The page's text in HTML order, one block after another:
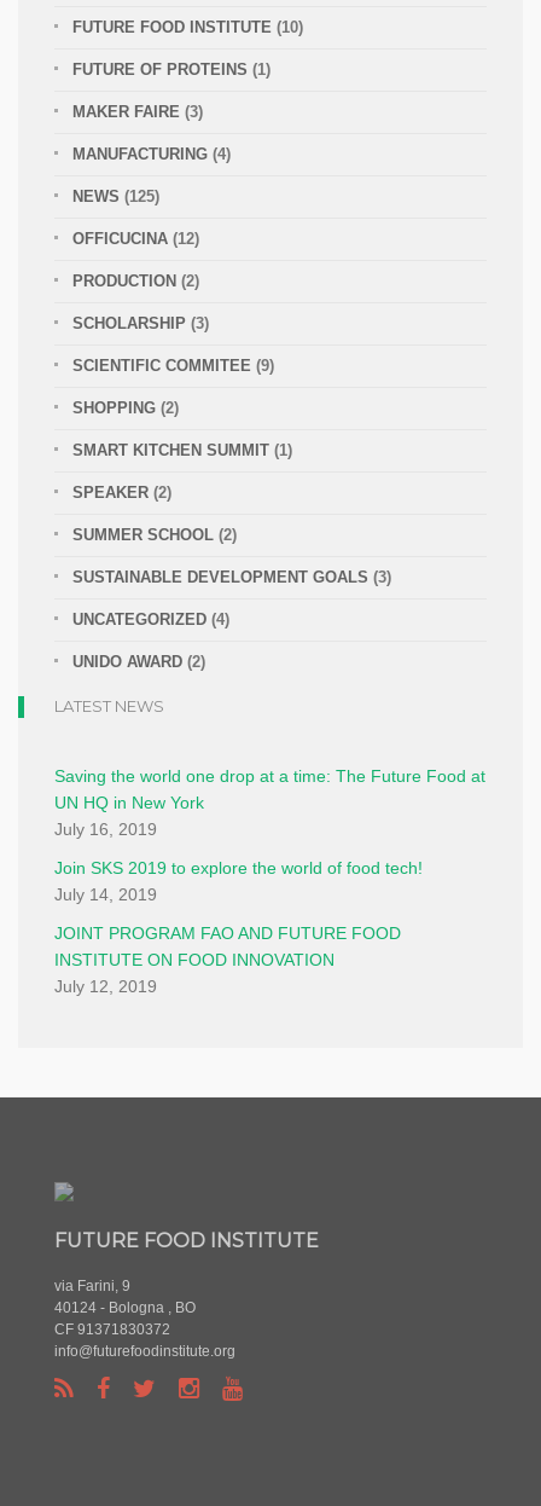
FUTURE FOOD INSTITUTE (10)
FUTURE OF PROTEINS (1)
MAKER FAIRE (3)
MANUFACTURING (4)
NEWS (125)
OFFICUCINA (12)
PRODUCTION (2)
SCHOLARSHIP (3)
SCIENTIFIC COMMITEE (9)
SHOPPING (2)
SMART KITCHEN SUMMIT (1)
SPEAKER (2)
SUMMER SCHOOL (2)
SUSTAINABLE DEVELOPMENT GOALS (3)
UNCATEGORIZED (4)
UNIDO AWARD (2)
LATEST NEWS
Saving the world one drop at a time: The Future Food at
UN HQ in New York
July 16, 2019
Join SKS 2019 to explore the world of food tech!
July 14, 2019
JOINT PROGRAM FAO AND FUTURE FOOD
INSTITUTE ON FOOD INNOVATION
July 12, 2019
FUTURE FOOD INSTITUTE
via Farini, 9
40124 - Bologna , BO
CF 91371830372
info@futurefoodinstitute.org